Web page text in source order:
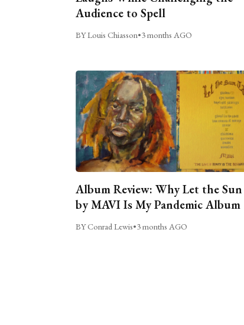
Audience to Spell
BY Louis Chiasson•3 months AGO
Album Review: Why Let the
by MAVI Is My Pandemic Album
BY Conrad Lewis•3 months AGO